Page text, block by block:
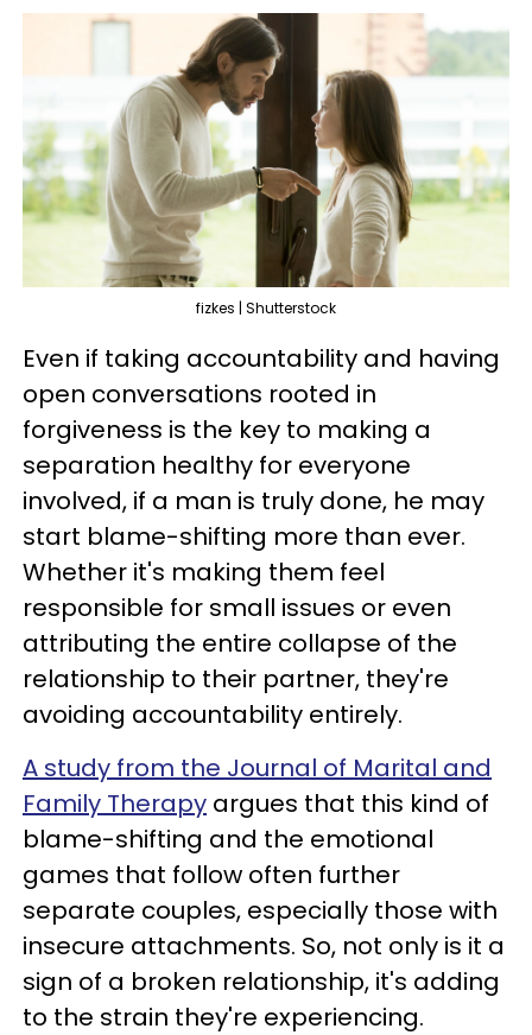
fizkes | Shutterstock
Even if taking accountability and having
open conversations rooted in
forgiveness is the key to making a
separation healthy for everyone
involved, if a man is truly done, he may
start blame-shifting more than ever.
Whether it's making them feel
responsible for small issues or even
attributing the entire collapse of the
relationship to their partner, they're
avoiding accountability entirely.
A study from the Journal of Marital and
Family Therapy argues that this kind of
blame-shifting and the emotional
games that follow often further
separate couples, especially those with
insecure attachments. So, not only is it a
sign of a broken relationship, it's adding
to the strain they're experiencing.